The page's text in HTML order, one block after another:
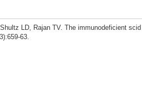
LD, Rajan TV. The immunodeficient
63.